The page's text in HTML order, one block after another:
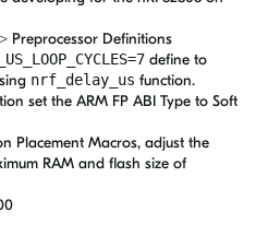
Preprocessor Definitions
define to
nrf_delay_us function.
set the ARM FP ABI Type to Soft
Placement Macros, adjust the
RAM and flash size of